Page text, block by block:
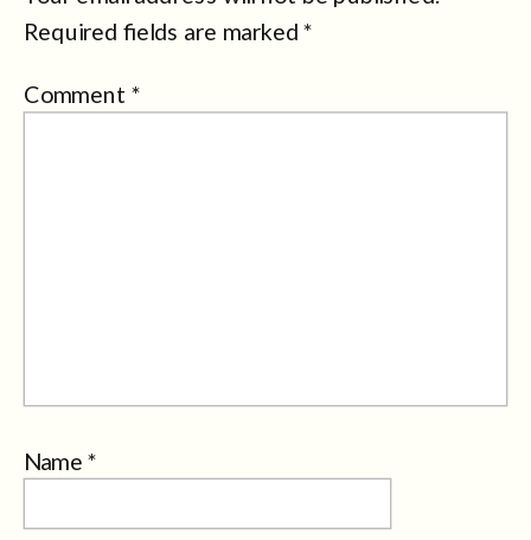
Required fields are marked*
Comment *
Name*